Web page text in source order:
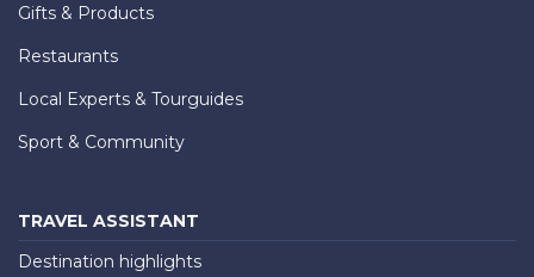
Gifts & Products
Restaurants
Local Experts & Tourguides
Sport & Community
TRAVEL ASSISTANT
Destination highlights